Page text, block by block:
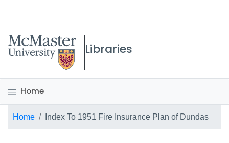
McMaster logo
Libraries
Home
Breadcrumb
Home Index To 1951 Fire Insurance Plan of Dundas